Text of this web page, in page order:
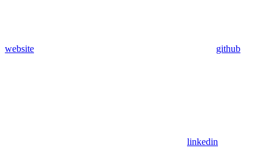
website github
linkedin